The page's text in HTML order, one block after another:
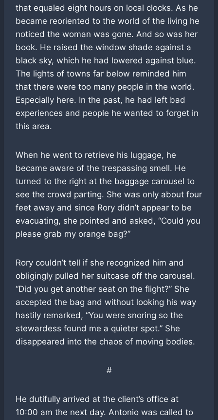
that equaled eight hours on local clocks. As he
became reoriented to the world of the living he
noticed the woman was gone. And so was her
book. He raised the window shade against a
black sky, which he had lowered against blue.
The lights of towns far below reminded him
that there were too many people in the world.
Especially here. In the past, he had left bad
experiences and people he wanted to forget in
this area.
When he went to retrieve his luggage, he
became aware of the trespassing smell. He
turned to the right at the baggage carousel to
see the crowd parting. She was only about four
feet away and since Rory didn’t appear to be
evacuating, she pointed and asked, “Could you
please grab my orange bag?”
Rory couldn’t tell if she recognized him and
obligingly pulled her suitcase off the carousel.
“Did you get another seat on the flight?” She
accepted the bag and without looking his way
hastily remarked, “You were snoring so the
stewardess found me a quieter spot.” She
disappeared into the chaos of moving bodies.
#
He dutifully arrived at the client’s office at
10:00 am the next day. Antonio was called to